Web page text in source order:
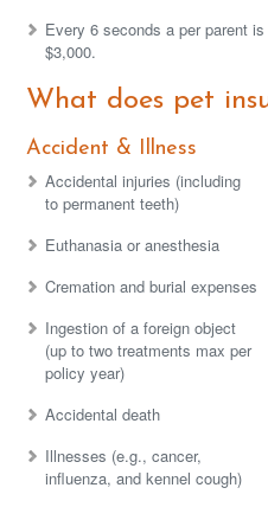
Every 6 seconds a per parent
$3,000.
What does pet
Accident & Illness
Accidental injuries (including
to permanent teeth)
Euthanasia or anesthesia
Cremation and burial expenses
Ingestion of a foreign object
(up to two treatments max per
policy year)
Accidental death
Illnesses (e.g., cancer,
influenza, and kennel cough)